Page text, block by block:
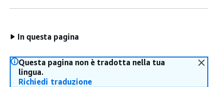
In questa pagina
Questa pagina non è tradotta nella tua
lingua.
Richiedi traduzione